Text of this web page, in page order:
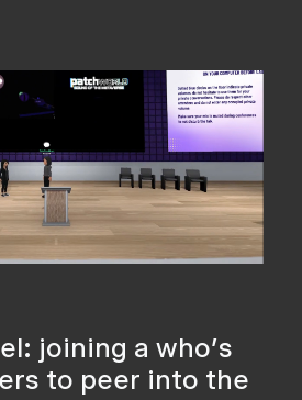
joining a who's
to peer into the